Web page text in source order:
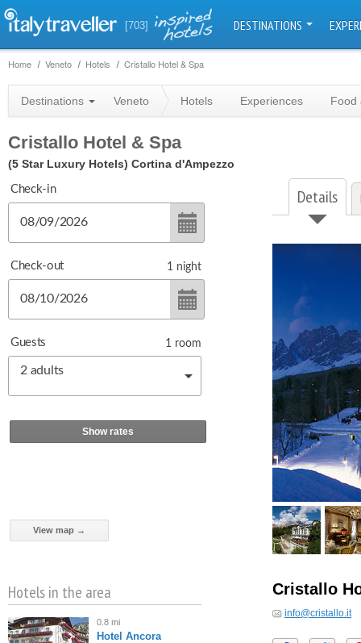
[703] DESTINATIONS
Home Veneto Hotels Cristallo Hotel & Spa
Destinations Veneto Hotels Experiences Food
Cristallo Hotel & Spa
(5 Star Luxury Hotels) Cortina d'Ampezzo
Details
Cristallo
info@cristallo.it
Check-in
Check-out 1 night
Guests
2 adults
1 room
Show rates
View map →
Hotels in the area
0.8 mi
Hotel Ancora